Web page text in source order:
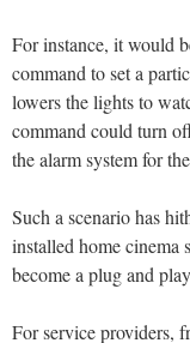
For instance, it would
command to set a
lowers the lights to
command could turn
the alarm system for
Such a scenario has
installed home cinema
become a plug and
For service providers,